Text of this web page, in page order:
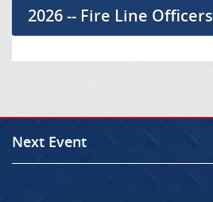
2026 -- Fire Line Officers
Next Event